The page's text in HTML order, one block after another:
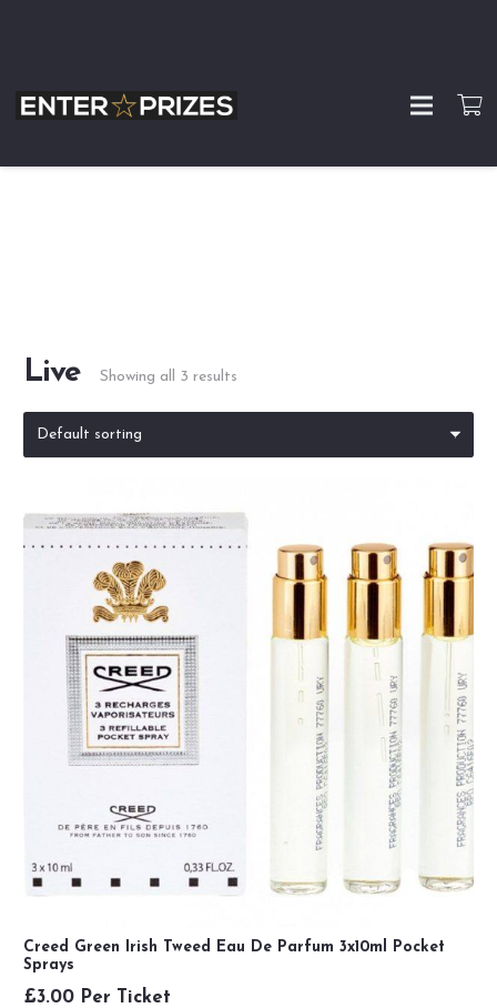
Live Showing all 3 results
Creed Green Irish Tweed Eau De Parfum 3x10ml Pocket
Sprays
£3.00 Per Ticket